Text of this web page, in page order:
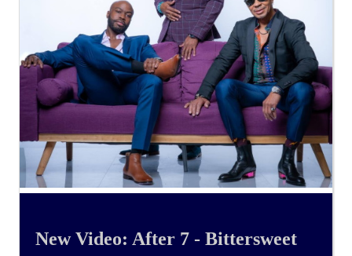
New Video: After 7 - Bittersweet